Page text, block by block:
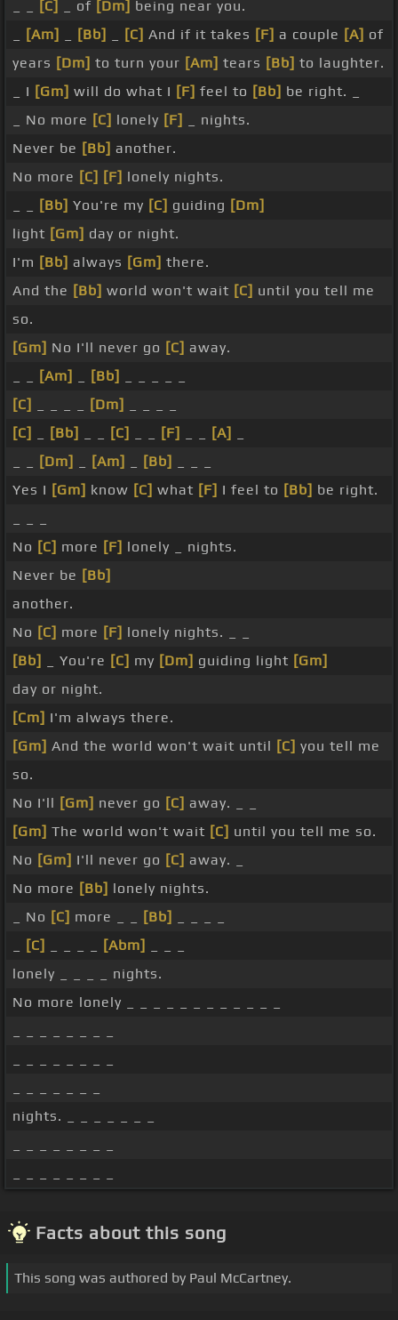
[C] _ of [Dm] being near you.
[Am] [Bb] [C] And if it takes [F] a couple [A] of
years [Dm] to turn your [Am] tears [Bb] to laughter.
_ I [Gm] will do what I [F] feel to [Bb] be right. _
_ No more [C] lonely [F]
_ nights.
Never be [Bb] another.
No more [C] [F] lonely nights.
[Bb] You're my [C] guiding [Dm]
light [Gm] day or night.
I'm [Bb] always [Gm] there.
And the [Bb] world won't wait [C] until you tell me
so.
[Gm] No I'll never go [C] away.
[Am] [Bb]
[C]
[Dm]
[C]
[Bb] [C] [F] [A]
[Dm] [Am] [Bb]
Yes I [Gm] know [C] what [F] I feel to [Bb] be right.
No [C] more [F] lonely _ nights.
Never be [Bb]
another.
No [C] more [F] lonely nights. _ _
[Bb]
_ You're [C] my [Dm] guiding light [Gm]
day or night.
[Cm] I'm always there.
[Gm] And the world won't wait until [C] you tell me
so.
No I'll [Gm] never go [C] away. _ _
[Gm] The world won't wait [C] until you tell me so.
No [Gm] I'll never go [C] away. _
No more [Bb] lonely nights.
_ No [C] more _ _ [Bb]
[C] [Abm]
lonely _ _ _ _ nights.
No more lonely _ _ _ _ _ _ _ _ _ _ _ _
nights. _ _ _ _ _ _ _
Facts about this song
This song was authored by Paul McCartney.